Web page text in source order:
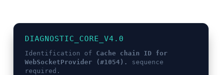
DIAGNOSTIC_CORE_V4.0
Identification of Cache chain ID for
WebSocketProvider (#1054).
sequence
required.